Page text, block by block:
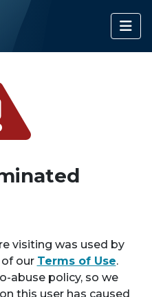
visiting was used by
our Terms of Use.
abuse policy, so we
this user has caused